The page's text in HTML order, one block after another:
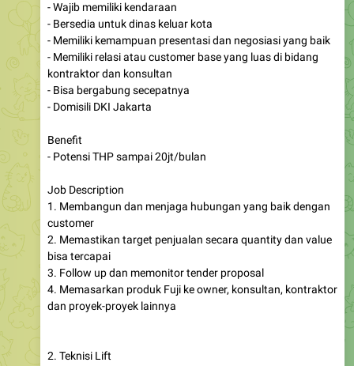
- Wajib memiliki kendaraan
- Bersedia untuk dinas keluar kota
- Memiliki kemampuan presentasi dan negosiasi yang baik
- Memiliki relasi atau customer base yang luas di bidang
kontraktor dan konsultan
- Bisa bergabung secepatnya
- Domisili DKI Jakarta
Benefit
- Potensi THP sampai 20jt/bulan
Job Description
1. Membangun dan menjaga hubungan yang baik dengan
customer
2. Memastikan target penjualan secara quantity dan value
bisa tercapai
3. Follow up dan memonitor tender proposal
4. Memasarkan produk Fuji ke owner, konsultan, kontraktor
dan proyek-proyek lainnya
2. Teknisi Lift